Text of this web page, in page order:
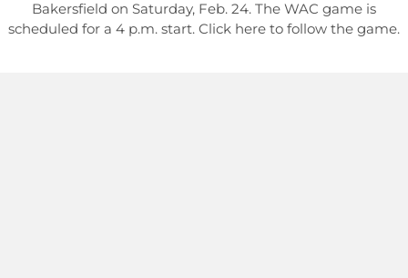
Bakersfield on Saturday, Feb. 24. The WAC game is
scheduled for a 4 p.m. start. Click here to follow the game.